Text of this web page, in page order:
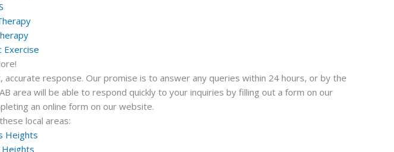
Exercise
response. Our promise is to answer any queries within 24 hours, or by the
area will be able to respond quickly to your inquiries by filling out a form on our
an online form on our website.
local areas:
Heights